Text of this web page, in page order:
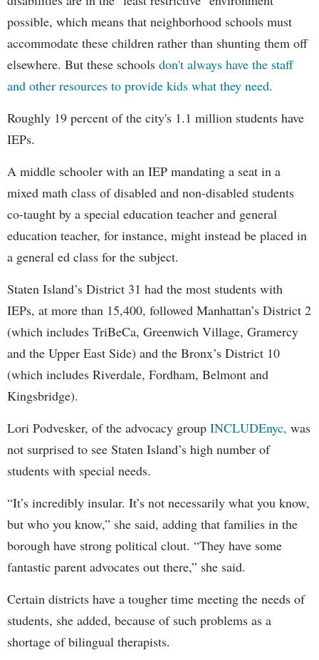
possible, which means that neighborhood schools must
accommodate these children rather than shunting them off
elsewhere. But these schools don't always have the staff
and other resources to provide kids what they need.
Roughly 19 percent of the city's 1.1 million students have
IEPs.
A middle schooler with an IEP mandating a seat in a
mixed math class of disabled and non-disabled students
co-taught by a special education teacher and general
education teacher, for instance, might instead be placed in
a general ed class for the subject.
Staten Island’s District 31 had the most students with
IEPs, at more than 15,400, followed Manhattan’s District 2
(which includes TriBeCa, Greenwich Village, Gramercy
and the Upper East Side) and the Bronx’s District 10
(which includes Riverdale, Fordham, Belmont and
Kingsbridge).
Lori Podvesker, of the advocacy group INCLUDEnyc, was
not surprised to see Staten Island’s high number of
students with special needs.
“It’s incredibly insular. It’s not necessarily what you know,
but who you know,” she said, adding that families in the
borough have strong political clout. “They have some
fantastic parent advocates out there,” she said.
Certain districts have a tougher time meeting the needs of
students, she added, because of such problems as a
shortage of bilingual therapists.